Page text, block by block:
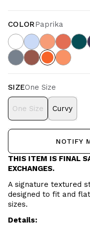
COLORPaprika
SIZEOne Size
One Size Curvy
NOTIFY
THIS ITEM IS FINAL
EXCHANGES.
A signature textured
designed to fit and
sizes.
Details: